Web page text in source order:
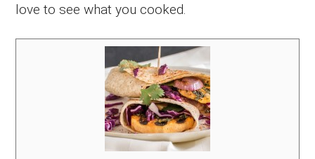
love to see what you cooked.